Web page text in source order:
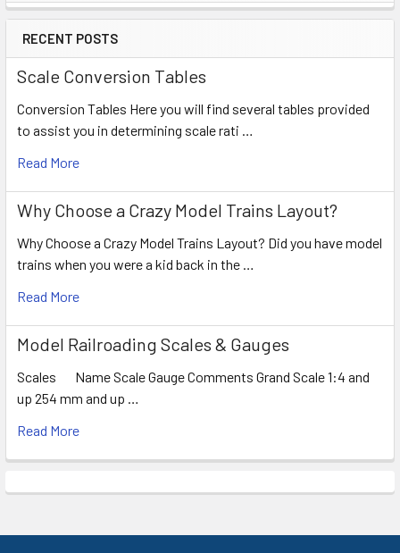
RECENT POSTS
Scale Conversion Tables
Conversion Tables Here you will find several tables provided
to assist you in determining scale rati …
Read More
Why Choose a Crazy Model Trains Layout?
Why Choose a Crazy Model Trains Layout? Did you have model
trains when you were a kid back in the …
Read More
Model Railroading Scales & Gauges
Scales Name Scale Gauge Comments Grand Scale 1:4 and
up 254 mm and up …
Read More